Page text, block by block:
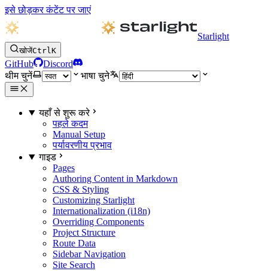
इसे छोड़कर कंटेंट पर जाएं
Starlight
खोजेंCtrlK
GitHub
Discord
थीम चुनें
भाषा चुने
यहाँ से शुरू करे
पहले कदम
Manual Setup
पर्यावरणीय प्रभाव
गाइड
Pages
Authoring Content in Markdown
CSS & Styling
Customizing Starlight
Internationalization (i18n)
Overriding Components
Project Structure
Route Data
Sidebar Navigation
Site Search